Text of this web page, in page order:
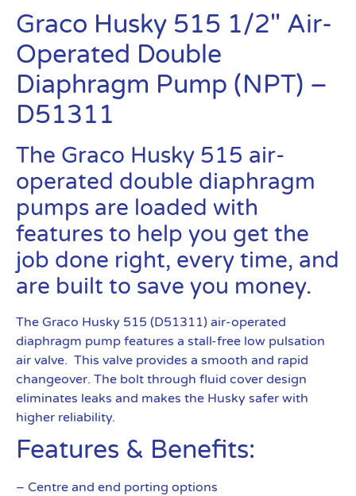
Graco Husky 515 1/2″ Air-
Operated Double
Diaphragm Pump (NPT) –
D51311
The Graco Husky 515 air-
operated double diaphragm
pumps are loaded with
features to help you get the
job done right, every time, and
are built to save you money.
The Graco Husky 515 (D51311) air-operated
diaphragm pump features a stall-free low pulsation
air valve. This valve provides a smooth and rapid
changeover. The bolt through fluid cover design
eliminates leaks and makes the Husky safer with
higher reliability.
Features & Benefits:
– Centre and end porting options